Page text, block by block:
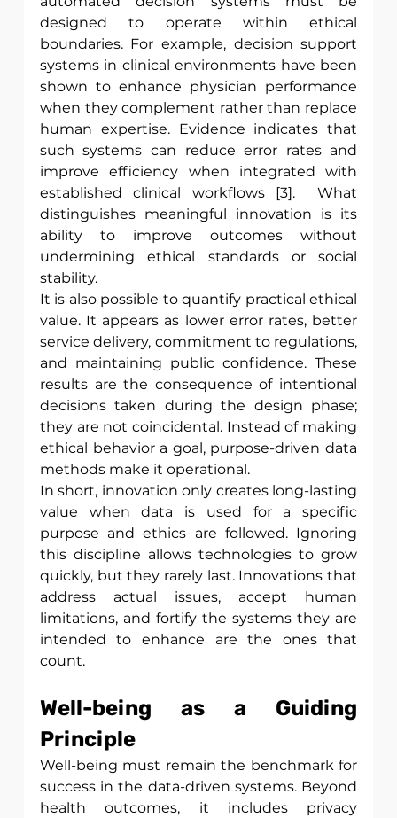
designed to operate within ethical
boundaries. For example, decision support
systems in clinical environments have been
shown to enhance physician performance
when they complement rather than replace
human expertise. Evidence indicates that
such systems can reduce error rates and
improve efficiency when integrated with
established clinical workflows [3].  What
distinguishes meaningful innovation is its
ability to improve outcomes without
undermining ethical standards or social
stability.
It is also possible to quantify practical ethical
value. It appears as lower error rates, better
service delivery, commitment to regulations,
and maintaining public confidence. These
results are the consequence of intentional
decisions taken during the design phase;
they are not coincidental. Instead of making
ethical behavior a goal, purpose-driven data
methods make it operational.
In short, innovation only creates long-lasting
value when data is used for a specific
purpose and ethics are followed. Ignoring
this discipline allows technologies to grow
quickly, but they rarely last. Innovations that
address actual issues, accept human
limitations, and fortify the systems they are
intended to enhance are the ones that
count.
Well-being as a Guiding
Principle
Well-being must remain the benchmark for
success in the data-driven systems. Beyond
health outcomes, it includes privacy